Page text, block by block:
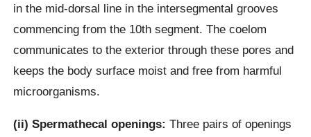
in the mid-dorsal line in the intersegmental grooves
commencing from the 10th segment. The coelom
communicates to the exterior through these pores and
keeps the body surface moist and free from harmful
microorganisms.
(ii) Spermathecal openings: Three pairs of openings